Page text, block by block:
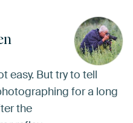
easy. But try to tell
for a long
the